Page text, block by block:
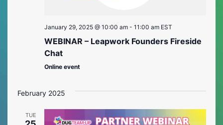
January 29, 2025 @ 10:00 am- 11:00 am EST
WEBINAR – Leapwork Founders Fireside
Chat
Online event
February 2025
TUE